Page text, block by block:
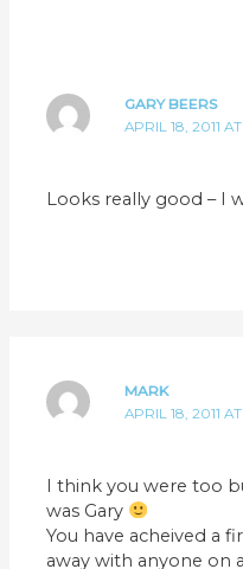
GARY BEERS
APRIL 18, 2011
Looks really good – I
MARK
APRIL 18, 2011
I think you were too
was Gary
You have acheived a
away with anyone on